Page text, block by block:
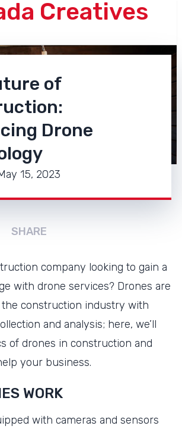
Creatives
of
Drone
15, 2023
SHARE
company looking to gain a
with drone services? Drones are
construction industry with
and analysis; here, we’ll
of drones in construction and
your business.
WORK
with cameras and sensors